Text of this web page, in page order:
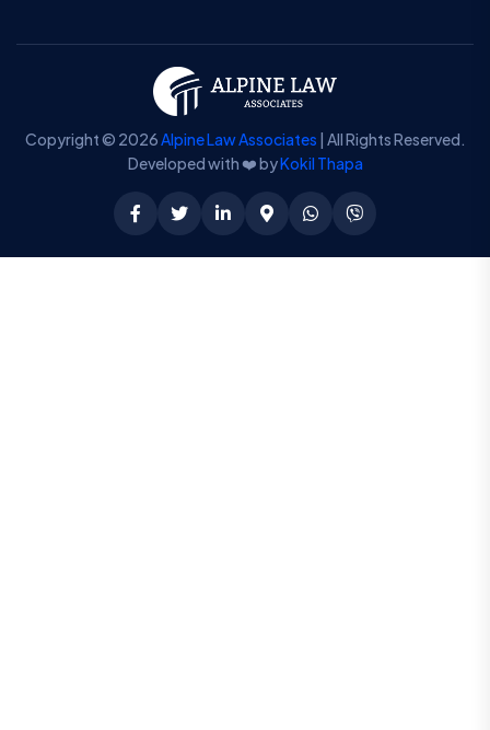
Copyright © 2026Alpine Law Associates | All Rights Reserved.
Developed with ❤️ byKokil Thapa